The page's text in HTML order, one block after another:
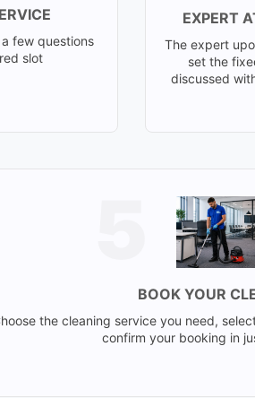
few questions
slot
EXPERT
The expert
set the
discussed
BOOK YOUR
the cleaning service you need,
confirm your booking in